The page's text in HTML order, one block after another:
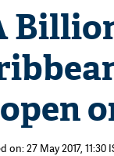
on: 27 May 2017, 11:30